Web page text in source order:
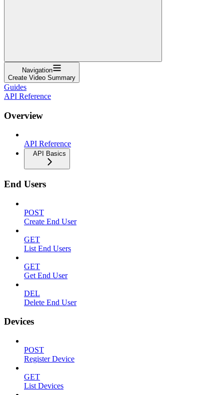
Navigation
Create Video Summary
Guides
API Reference
Overview
API Reference
API Basics
End Users
POST
Create End User
GET
List End Users
GET
Get End User
DEL
Delete End User
Devices
POST
Register Device
GET
List Devices